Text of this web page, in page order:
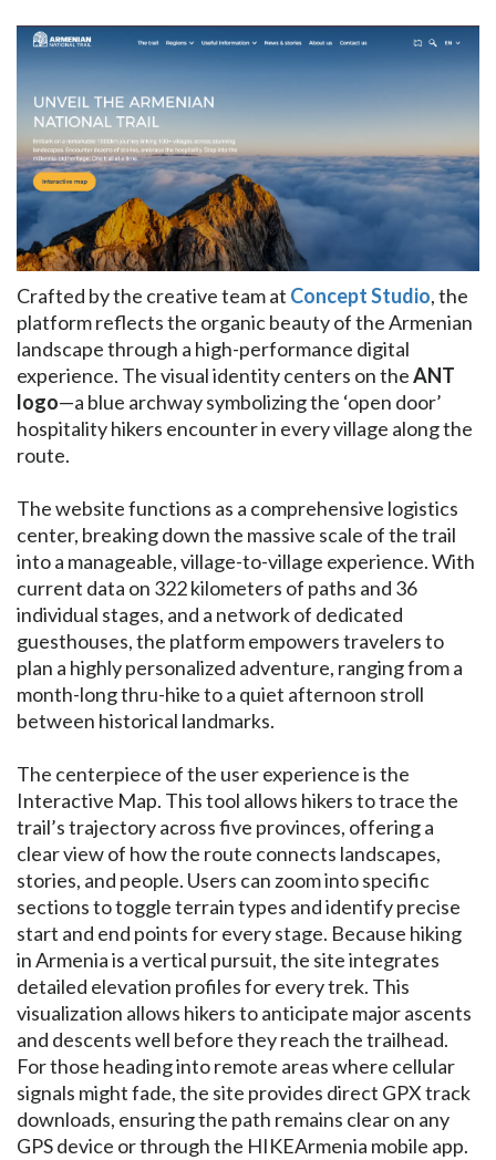
Crafted by the creative team at Concept Studio, the
platform reflects the organic beauty of the Armenian
landscape through a high-performance digital
experience. The visual identity centers on theANT
logo—a blue archway symbolizing the ‘open door’
hospitality hikers encounter in every village along the
route.
The website functions as a comprehensive logistics
center, breaking down the massive scale of the trail
into a manageable, village-to-village experience. With
current data on 322 kilometers of paths and 36
individual stages, and a network of dedicated
guesthouses, the platform empowers travelers to
plan a highly personalized adventure, ranging from a
month-long thru-hike to a quiet afternoon stroll
between historical landmarks.
The centerpiece of the user experience is the
Interactive Map. This tool allows hikers to trace the
trail’s trajectory across five provinces, offering a
clear view of how the route connects landscapes,
stories, and people. Users can zoom into specific
sections to toggle terrain types and identify precise
start and end points for every stage. Because hiking
in Armenia is a vertical pursuit, the site integrates
detailed elevation profiles for every trek. This
visualization allows hikers to anticipate major ascents
and descents well before they reach the trailhead.
For those heading into remote areas where cellular
signals might fade, the site provides direct GPX track
downloads, ensuring the path remains clear on any
GPS device or through the HIKEArmenia mobile app.